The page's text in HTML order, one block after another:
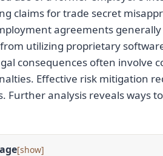
claims for trade secret
agreements
utilizing proprietary
consequences often involve
Effective risk mitigation
Further analysis reveals ways
[ ]